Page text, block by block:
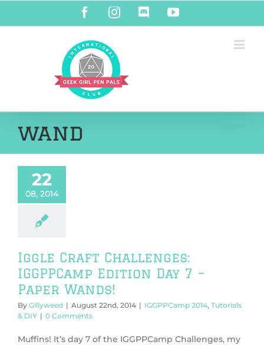
content
FacebookInstagramDiscordYouTube
wand
22
08, 2014
Iggle Craft Challenges:
IGGPPCamp Edition Day 7 –
Paper Wands!
By Gillyweed | August 22nd, 2014 | IGGPPCamp 2014, Tutorials
& DIY | 0 Comments
Muffins! It’s day 7 of the IGGPPCamp Challenges, my